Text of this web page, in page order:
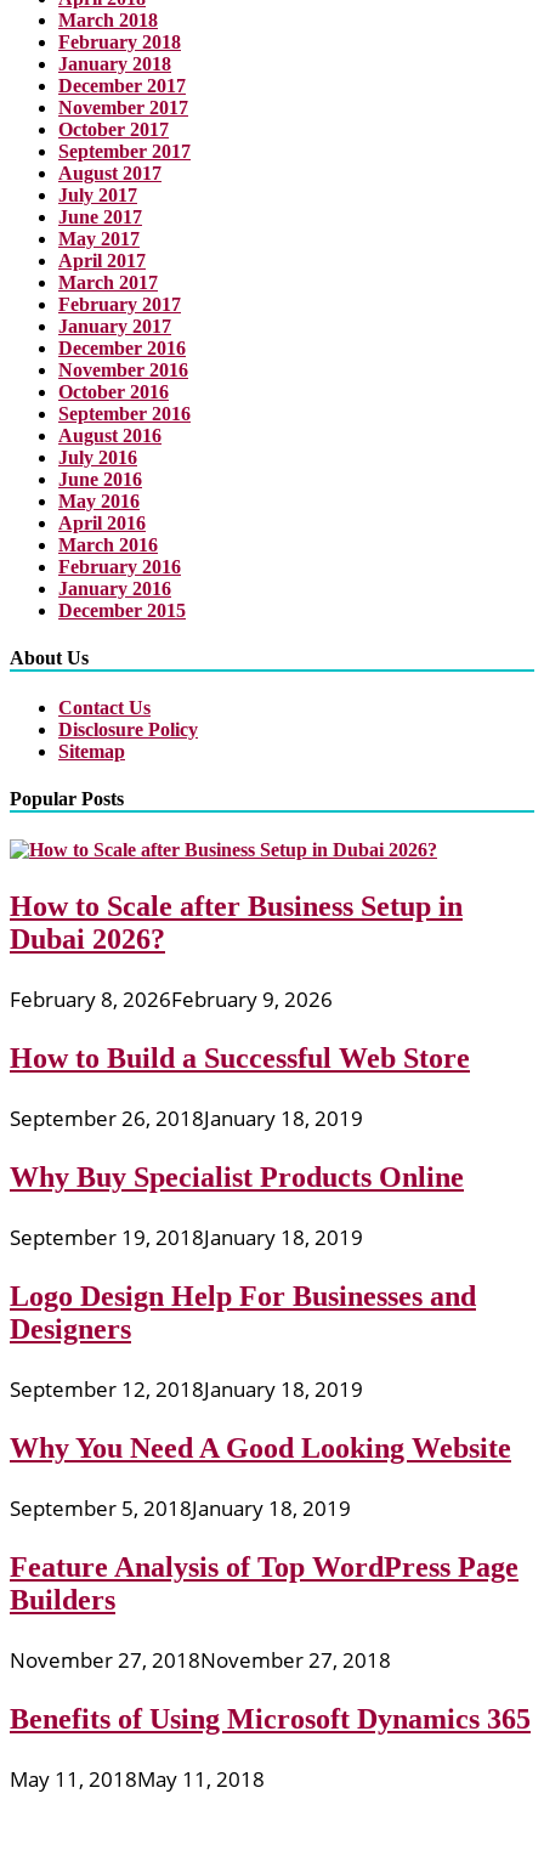
March 2018
February 2018
January 2018
December 2017
November 2017
October 2017
September 2017
August 2017
July 2017
June 2017
May 2017
April 2017
March 2017
February 2017
January 2017
December 2016
November 2016
October 2016
September 2016
August 2016
July 2016
June 2016
May 2016
April 2016
March 2016
February 2016
January 2016
December 2015
About Us
Contact Us
Disclosure Policy
Sitemap
Popular Posts
How to Scale after Business Setup in
Dubai 2026?
February 8, 2026February 9, 2026
How to Build a Successful Web Store
September 26, 2018January 18, 2019
Why Buy Specialist Products Online
September 19, 2018January 18, 2019
Logo Design Help For Businesses and
Designers
September 12, 2018January 18, 2019
Why You Need A Good Looking Website
September 5, 2018January 18, 2019
Feature Analysis of Top WordPress Page
Builders
November 27, 2018November 27, 2018
Benefits of Using Microsoft Dynamics 365
May 11, 2018May 11, 2018